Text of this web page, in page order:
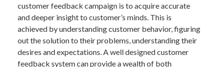
customer feedback campaign is to acquire accurate
and deeper insight to customer’s minds. This is
achieved by understanding customer behavior, figuring
out the solution to their problems, understanding their
desires and expectations. A well designed customer
feedback system can provide a wealth of both